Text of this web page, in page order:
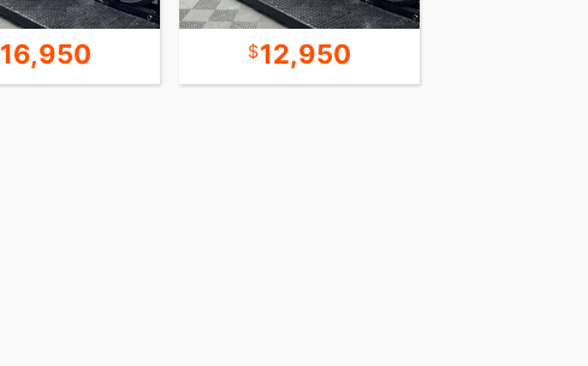
16,950 12,950